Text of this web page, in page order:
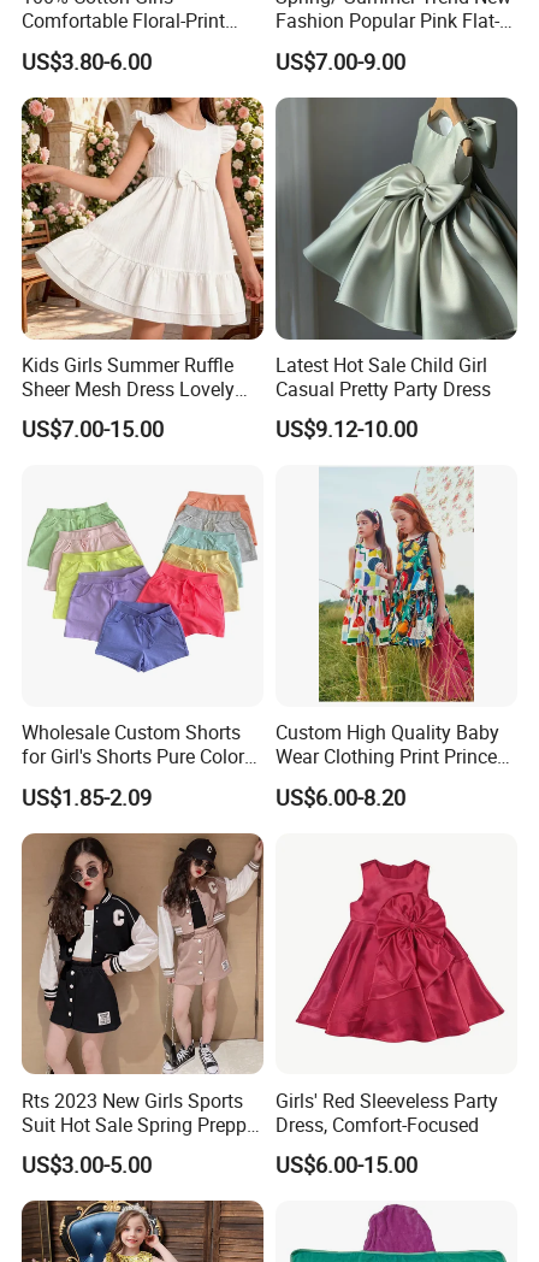
Comfortable Floral-Print
Summer Dress
US$3.80-6.00
Fashion Popular Pink Flat-
Knit Collar Dress for Girls
US$7.00-9.00
Kids Girls Summer Ruffle
Sheer Mesh Dress Lovely
Party Princess Sun Skirt
US$7.00-15.00
Latest Hot Sale Child Girl
Casual Pretty Party Dress
US$9.12-10.00
Wholesale Custom Shorts
for Girl's Shorts Pure Color
Comfortable Loose and Soft
Shorts for Little Girls
US$1.85-2.09
Custom High Quality Baby
Wear Clothing Print Princess
Dress Children Kid Clothes
US$6.00-8.20
Rts 2023 New Girls Sports
Suit Hot Sale Spring Preppy
Style Baseball Jacket Short
Skirt Two-Piece Set Children
Clothing
US$3.00-5.00
Girls' Red Sleeveless Party
Dress, Comfort-Focused
US$6.00-15.00